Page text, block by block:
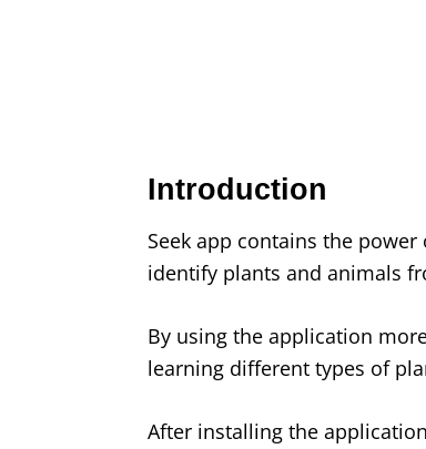
Introduction
Seek app contains the
identify plants and animals
By using the application
learning different types of
After installing the